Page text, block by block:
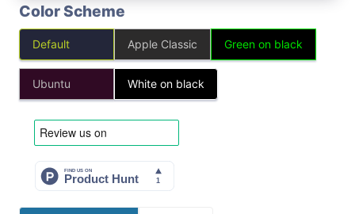
Color Scheme
Default Apple Classic Green on black
Ubuntu White on black